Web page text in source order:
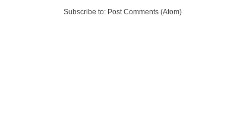
Subscribe to: Post Comments (Atom)